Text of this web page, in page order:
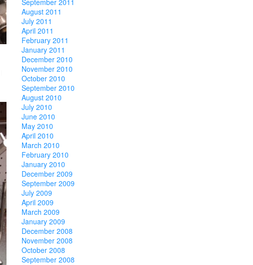
September 2011
August 2011
July 2011
April 2011
February 2011
January 2011
December 2010
November 2010
October 2010
September 2010
August 2010
July 2010
June 2010
May 2010
April 2010
March 2010
February 2010
January 2010
December 2009
September 2009
July 2009
April 2009
March 2009
January 2009
December 2008
November 2008
October 2008
September 2008